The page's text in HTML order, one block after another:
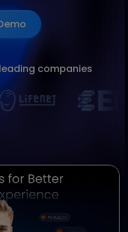
a Demo
leading companies